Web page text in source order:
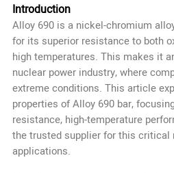
Introduction
Alloy 690 is a nickel-chromium
for its superior resistance to both
high temperatures. This makes it
nuclear power industry, where
extreme conditions. This article
properties of Alloy 690 bar,
resistance, high-temperature
the trusted supplier for this critical
applications.